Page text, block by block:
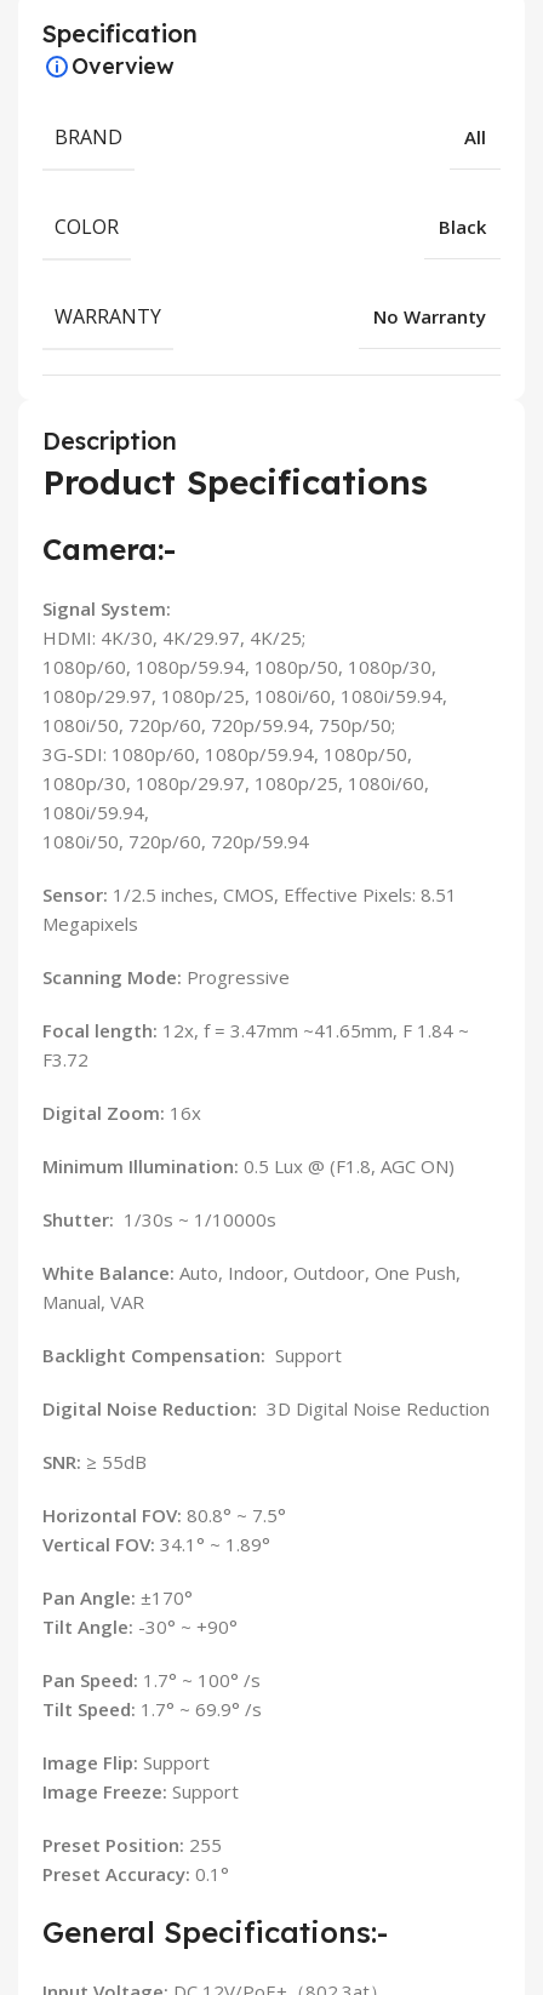
Specification
Overview
BRAND All
COLOR Black
WARRANTY No Warranty
Description
Product Specifications
Camera:-
Signal System:
HDMI: 4K/30, 4K/29.97, 4K/25;
1080p/60, 1080p/59.94, 1080p/50, 1080p/30,
1080p/29.97, 1080p/25, 1080i/60, 1080i/59.94,
1080i/50, 720p/60, 720p/59.94, 750p/50;
3G-SDI: 1080p/60, 1080p/59.94, 1080p/50,
1080p/30, 1080p/29.97, 1080p/25, 1080i/60,
1080i/59.94,
1080i/50, 720p/60, 720p/59.94
Sensor: 1/2.5 inches, CMOS, Effective Pixels: 8.51
Megapixels
Scanning Mode: Progressive
Focal length: 12x, f = 3.47mm ~41.65mm, F 1.84 ~
F3.72
Digital Zoom: 16x
Minimum Illumination: 0.5 Lux @ (F1.8, AGC ON)
Shutter: 1/30s ~ 1/10000s
White Balance: Auto, Indoor, Outdoor, One Push,
Manual, VAR
Backlight Compensation: Support
Digital Noise Reduction: 3D Digital Noise Reduction
SNR: ≥ 55dB
Horizontal FOV: 80.8° ~ 7.5°
Vertical FOV: 34.1° ~ 1.89°
Pan Angle: ±170°
Tilt Angle: -30° ~ +90°
Pan Speed: 1.7° ~ 100° /s
Tilt Speed: 1.7° ~ 69.9° /s
Image Flip: Support
Image Freeze: Support
Preset Position: 255
Preset Accuracy: 0.1°
General Specifications:-